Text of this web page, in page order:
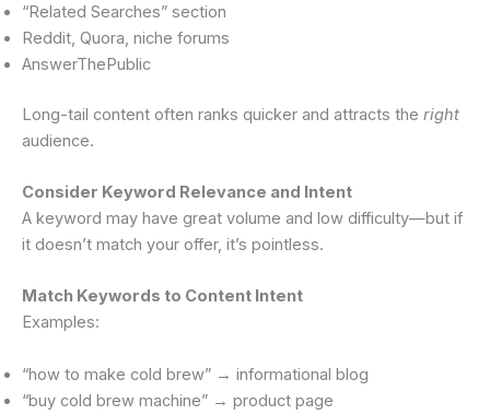
“Related Searches” section
Reddit, Quora, niche forums
AnswerThePublic
Long-tail content often ranks quicker and attracts the right
audience.
Consider Keyword Relevance and Intent
A keyword may have great volume and low difficulty—but if
it doesn’t match your offer, it’s pointless.
Match Keywords to Content Intent
Examples:
“how to make cold brew” → informational blog
“buy cold brew machine” → product page